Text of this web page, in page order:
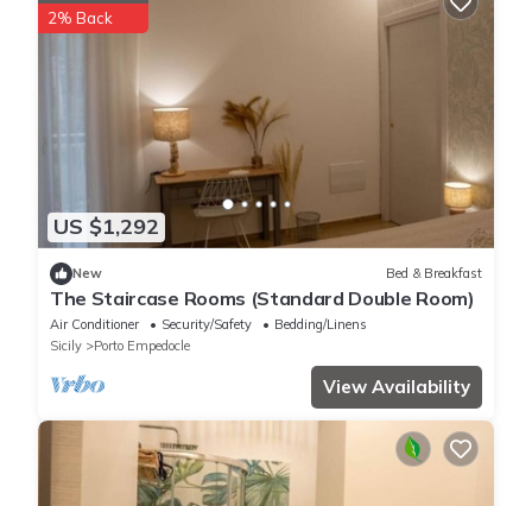
US $1,292
2% Back
New Bed & Breakfast
The Staircase Rooms (Standard Double Room)
Air Conditioner Security/Safety
Bedding/Linens
Sicily
Porto Empedocle
View Availability